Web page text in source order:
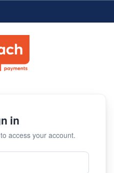
in
access your account.